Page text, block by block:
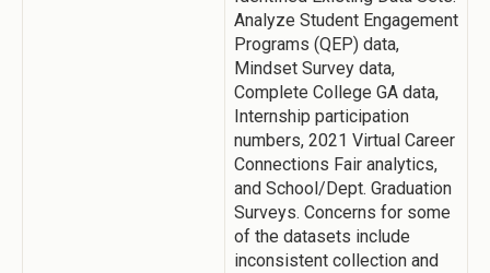
Analyze Student Engagement
Programs (QEP) data,
Mindset Survey data,
Complete College GA data,
Internship participation
numbers, 2021 Virtual Career
Connections Fair analytics,
and School/Dept. Graduation
Surveys. Concerns for some
of the datasets include
inconsistent collection and